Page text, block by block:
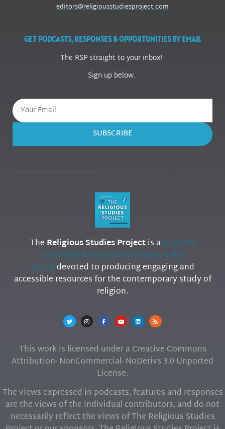
editors@religiousstudiesproject.com
GET PODCASTS, RESPONSES & OPPORTUNITIES BY EMAIL
The RSP straight to your inbox!
Sign up below.
SUBSCRIBE
The Religious Studies Projectis aScottish
Charitable Incorporated Organization
(SCIO)devoted to producing engaging and
accessible resources for the contemporary study of
religion.
This work is licensed under a Creative Commons
Attribution- NonCommercial- NoDerivs 3.0 Unported
License.
The views expressed in podcasts, features and responses
are the views of the individual contributors, and do not
necessarily reflect the views of The Religious Studies